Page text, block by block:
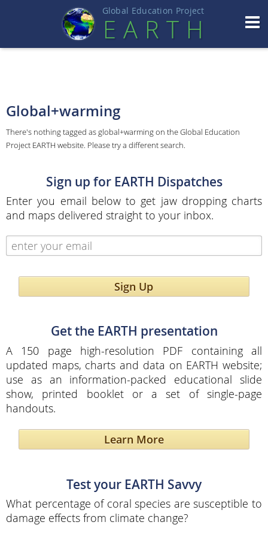
Global Education Project
EART H
Global+warming
There's nothing tagged as global+warming on the Global Education
Project EARTH website. Please try a different search.
Sign up for EARTH Dispatches
Enter you email below to get jaw dropping charts
and maps delivered straight to your inbox.
Sign Up
Get the EARTH presentation
A 150 page high-resolution PDF containing all
updated maps, charts and data on EARTH website;
use as an information-packed educational slide
show, printed booklet or a set of single-page
handouts.
Learn More
Test your EARTH Savvy
What percentage of coral species are susceptible to
damage effects from climate change?